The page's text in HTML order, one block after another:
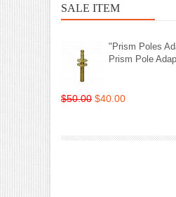
SALE ITEM
"Prism Poles
Prism Pole
$50.00 $40.00